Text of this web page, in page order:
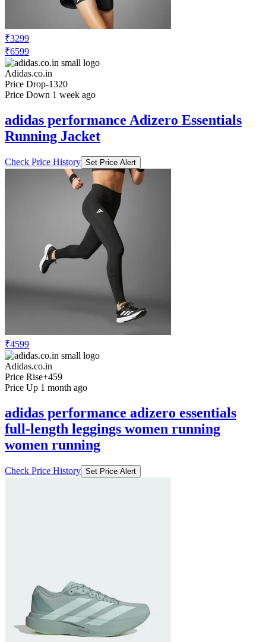
₹3299
₹6599
Adidas.co.in
Price Drop-1320
Price Down 1 week ago
adidas performance Adizero Essentials
Running Jacket
Check Price History Set Price Alert
₹4599
Adidas.co.in
Price Rise+459
Price Up 1 month ago
adidas performance adizero essentials
full-length leggings women running
women running
Check Price History Set Price Alert